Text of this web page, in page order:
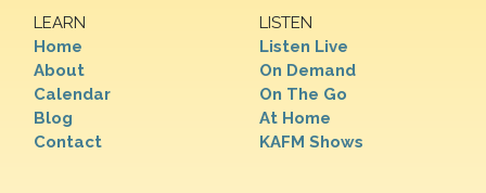
LEARN
Home
About
Calendar
Blog
Contact
LISTEN
Listen Live
On Demand
On The Go
At Home
KAFM Shows